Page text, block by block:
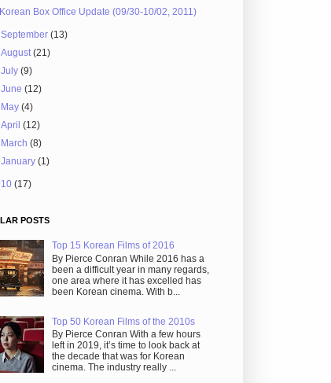
Korean Box Office Update (09/30-10/02, 2011)
September(13)
August(21)
July(9)
June(12)
May(4)
April(12)
March(8)
January(1)
(17)
POSTS
Top 15 Korean Films of 2016
By Pierce Conran While 2016 has a
been a difficult year in many regards,
one area where it has excelled has
been Korean cinema. With b...
Top 50 Korean Films of the 2010s
By Pierce Conran With a few hours
left in 2019, it’s time to look back at
the decade that was for Korean
cinema. The industry really ...